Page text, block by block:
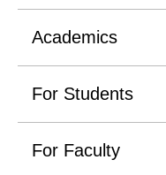
Academics
For Students
For Faculty